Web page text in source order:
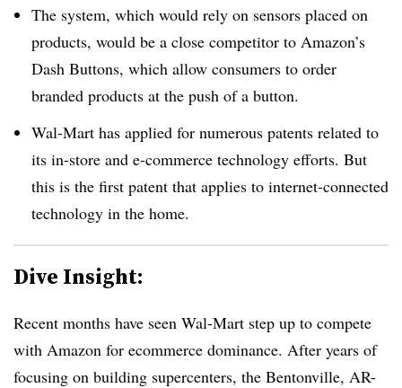
The system, which would rely on sensors placed on
products, would be a close competitor to Amazon’s
Dash Buttons, which allow consumers to order
branded products at the push of a button.
Wal-Mart has applied for numerous patents related to
its in-store and e-commerce technology efforts. But
this is the first patent that applies to internet-connected
technology in the home.
Dive Insight:
Recent months have seen Wal-Mart step up to compete
with Amazon for ecommerce dominance. After years of
focusing on building supercenters, the Bentonville, AR-